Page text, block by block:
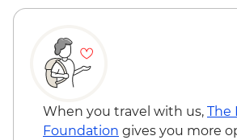
When you travel with us, The
Foundation gives you more